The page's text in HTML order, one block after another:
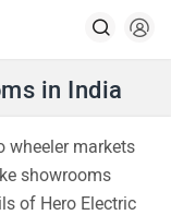
in India
wheeler markets
showrooms
of Hero Electric